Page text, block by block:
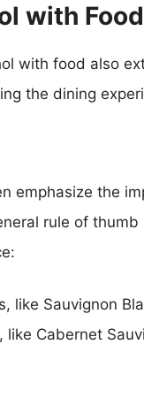
with Food
with food also
the dining
emphasize the
rule of
like Sauvignon
like Cabernet